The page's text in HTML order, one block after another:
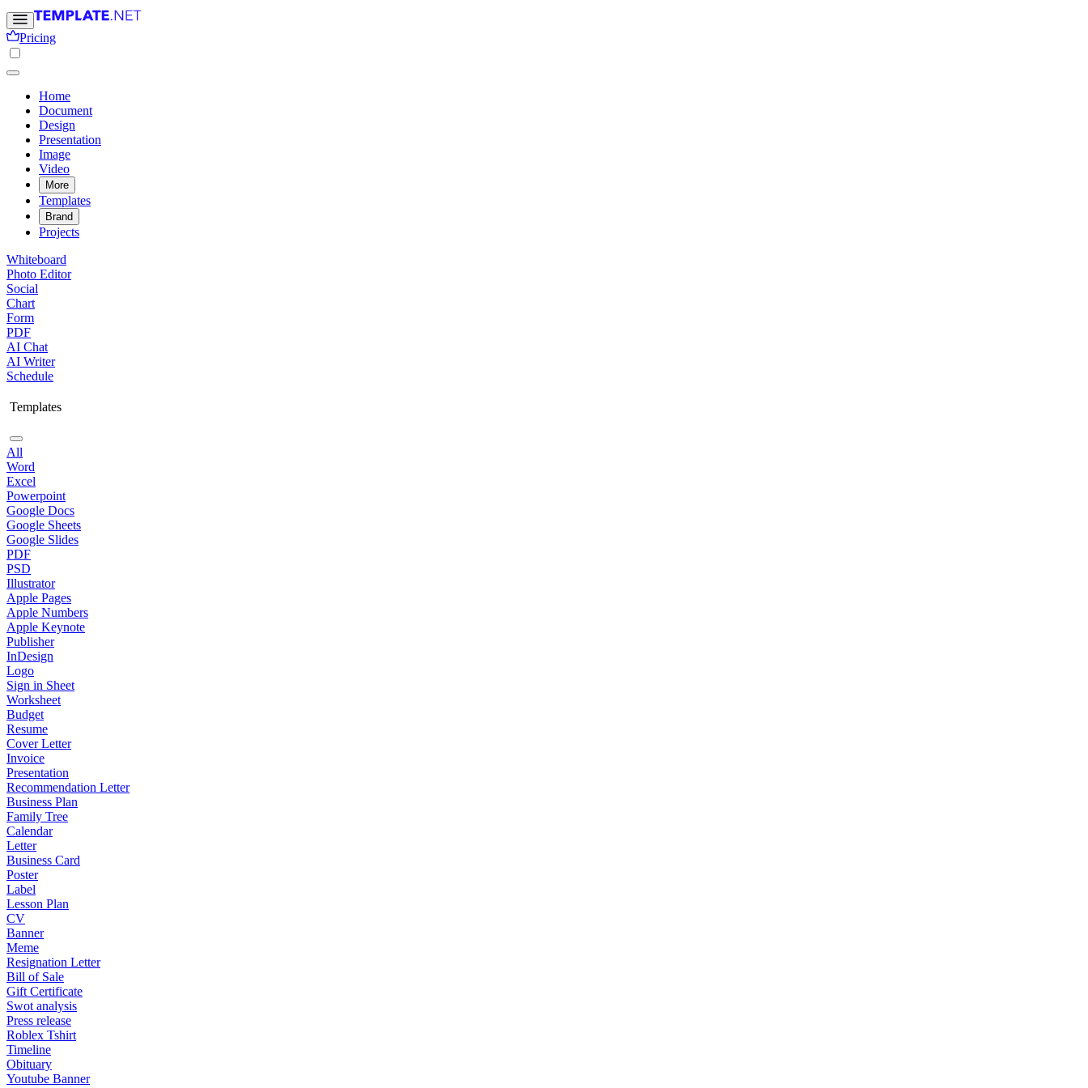
Pricing
Home
Document
Design
Presentation
Image
Video
More
Templates
Brand
Projects
Whiteboard
Photo Editor
Social
Chart
Form
PDF
AI Chat
AI Writer
Schedule
Templates
All
Word
Excel
Powerpoint
Google Docs
Google Sheets
Google Slides
PDF
PSD
Illustrator
Apple Pages
Apple Numbers
Apple Keynote
Publisher
InDesign
Logo
Sign in Sheet
Worksheet
Budget
Resume
Cover Letter
Invoice
Presentation
Recommendation Letter
Business Plan
Family Tree
Calendar
Letter
Business Card
Poster
Label
Lesson Plan
CV
Banner
Meme
Resignation Letter
Bill of Sale
Gift Certificate
Swot analysis
Press release
Roblex Tshirt
Timeline
Obituary
Youtube Banner